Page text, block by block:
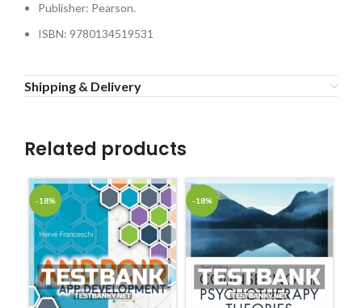
Publisher: Pearson.
ISBN: 9780134519531
Shipping & Delivery
Related products
-18% -18%